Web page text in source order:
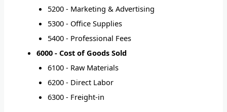
5200 - Marketing & Advertising
5300 - Office Supplies
5400 - Professional Fees
6000 - Cost of Goods Sold
6100 - Raw Materials
6200 - Direct Labor
6300 - Freight-in